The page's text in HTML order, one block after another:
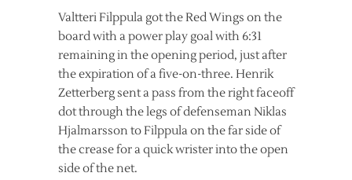
Valtteri Filppula got the Red Wings on the
board with a power play goal with 6:31
remaining in the opening period, just after
the expiration of a five-on-three. Henrik
Zetterberg sent a pass from the right faceoff
dot through the legs of defenseman Niklas
Hjalmarsson to Filppula on the far side of
the crease for a quick wrister into the open
side of the net.